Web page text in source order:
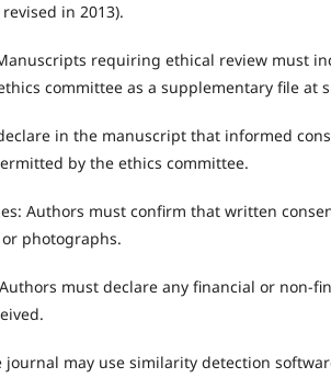
in 2013).
requiring ethical review must
committee as a supplementary file at
in the manuscript that informed
by the ethics committee.
Authors must confirm that written
photographs.
must declare any financial or non-
may use similarity detection